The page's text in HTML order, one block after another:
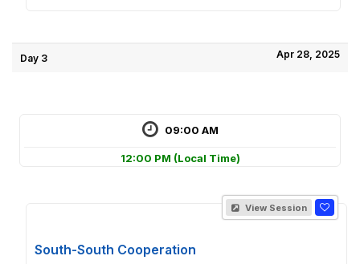
Day 3 Apr 28, 2025
09:00 AM
12:00 PM (Local Time)
View Session
South-South Cooperation